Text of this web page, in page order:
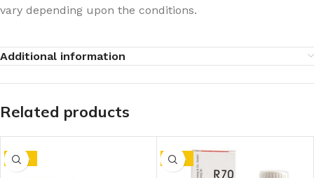
vary depending upon the conditions.
Additional information
Related products
-10% -10%